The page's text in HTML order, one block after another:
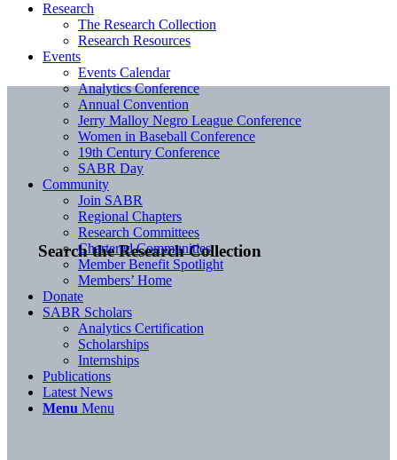
Search the Research Collection
Research
The Research Collection
Research Resources
Events
Events Calendar
Analytics Conference
Annual Convention
Jerry Malloy Negro League Conference
Women in Baseball Conference
19th Century Conference
SABR Day
Community
Join SABR
Regional Chapters
Research Committees
Chartered Communities
Member Benefit Spotlight
Members’ Home
Donate
SABR Scholars
Analytics Certification
Scholarships
Internships
Publications
Latest News
Menu Menu